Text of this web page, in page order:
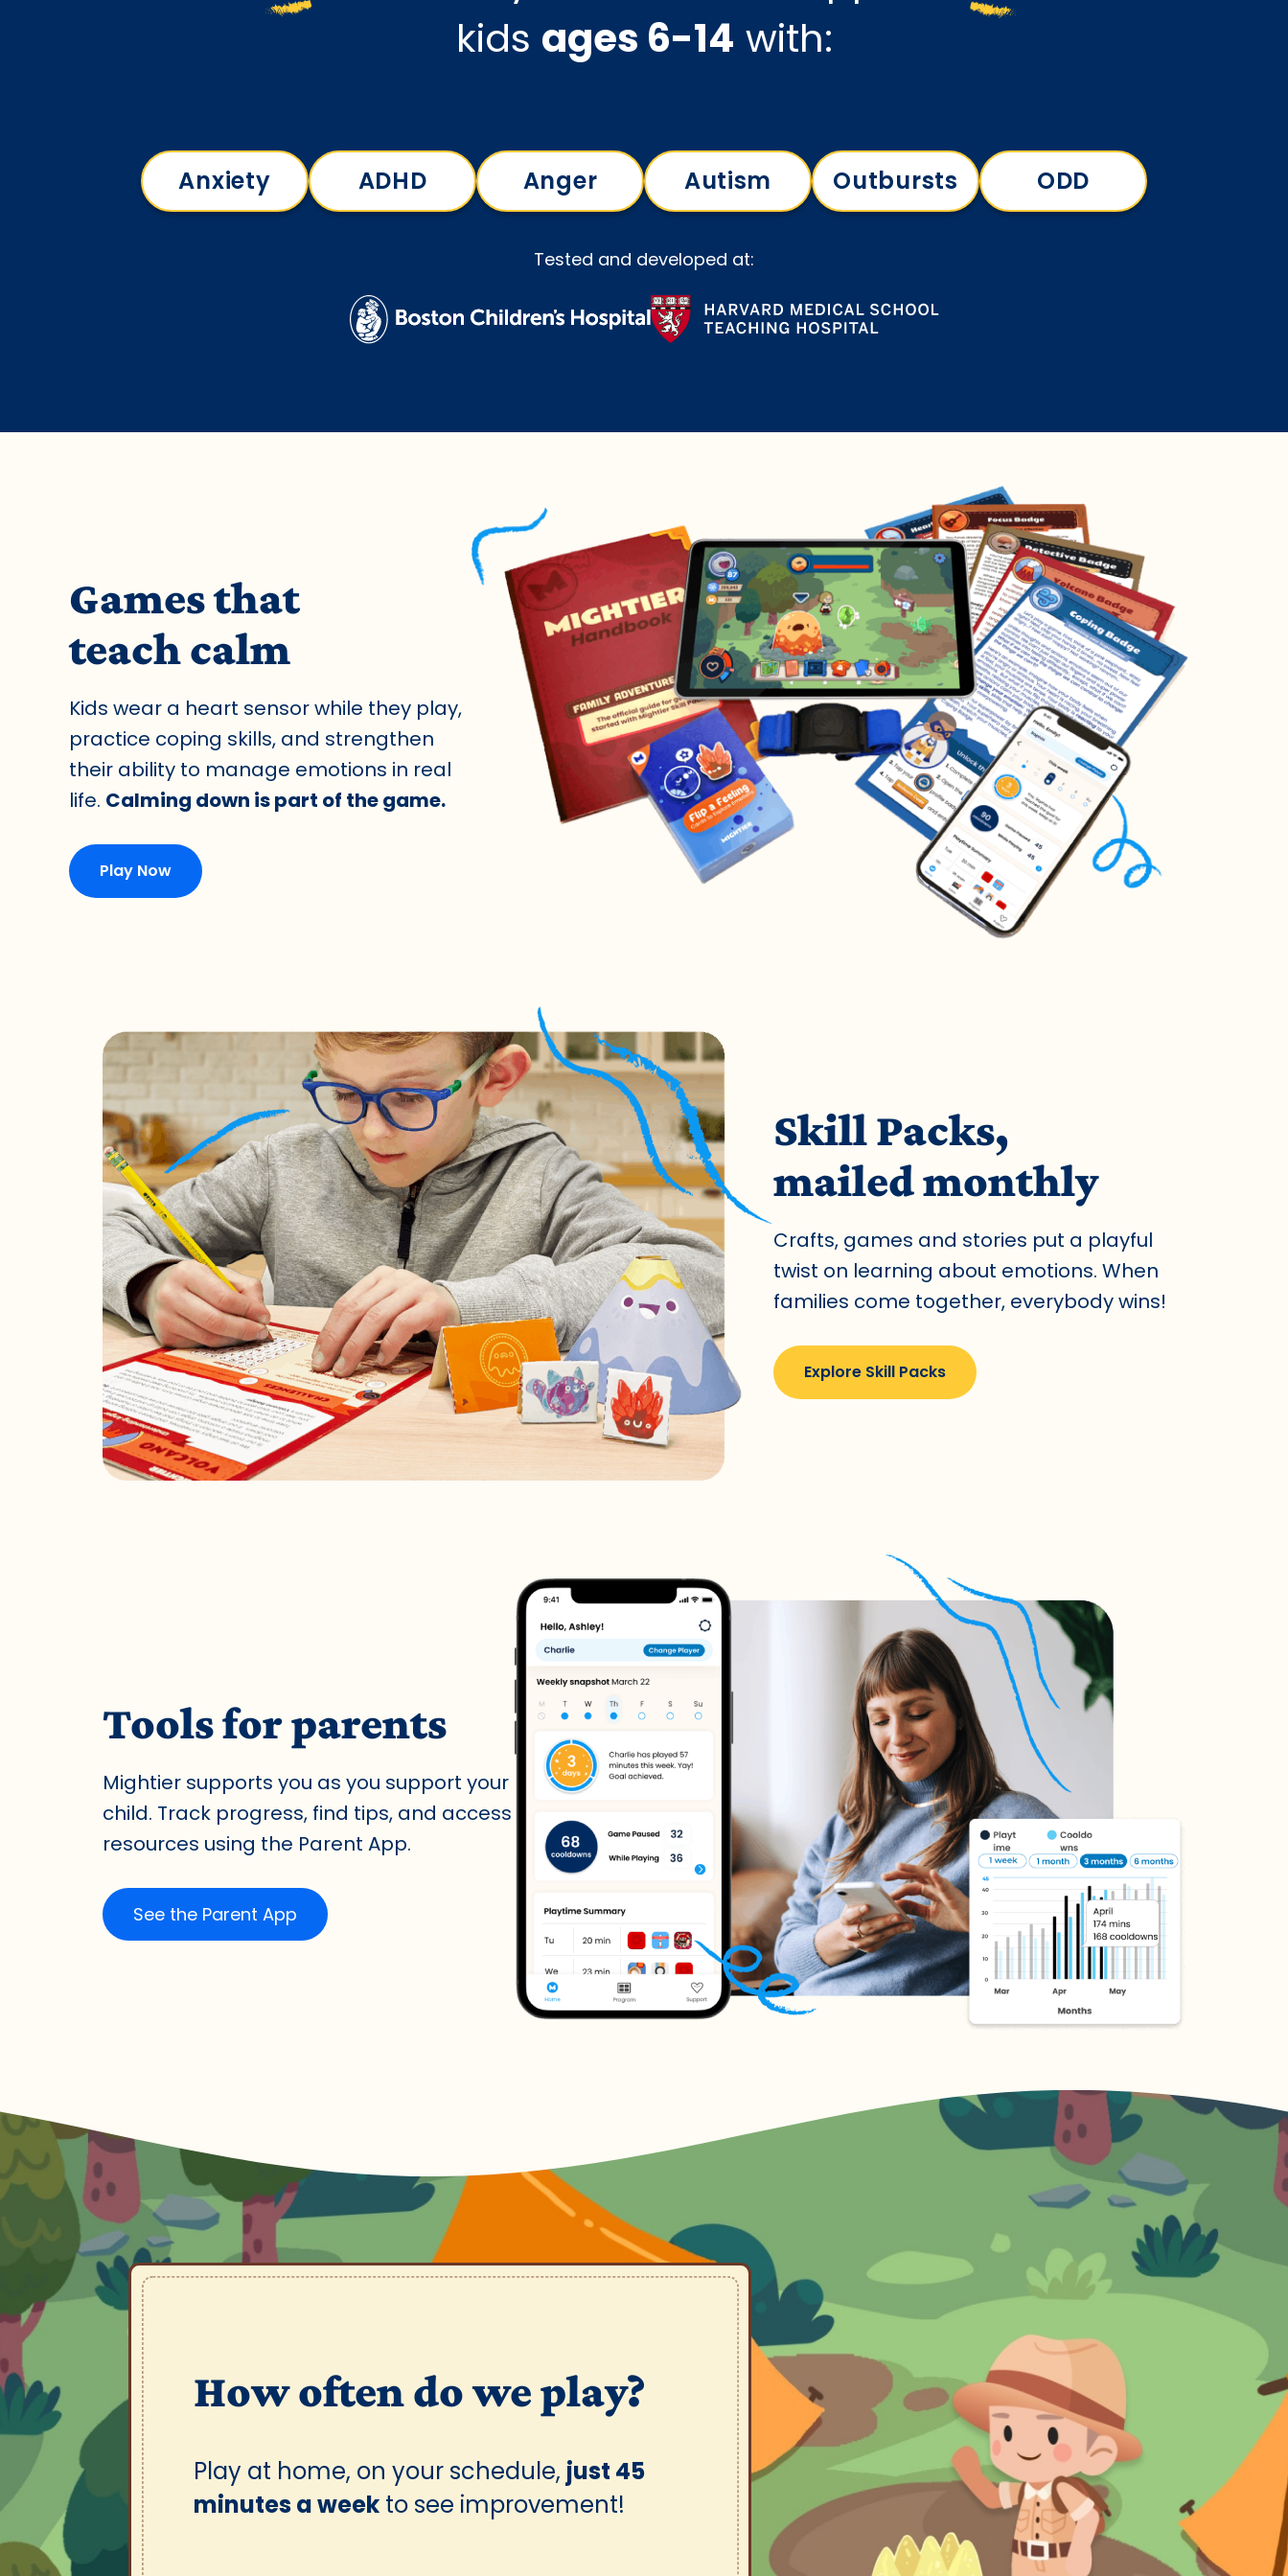
kids ages 6-14 with:
Anxiety ADHD Anger Autism Outbursts ODD
Tested and developed at:
Games that
teach calm
Kids wear a heart sensor while they play,
practice coping skills, and strengthen
their ability to manage emotions in real
life. Calming down is part of the game.
Play Now
Skill Packs,
mailed monthly
Crafts, games and stories put a playful
twist on learning about emotions. When
families come together, everybody wins!
Explore Skill Packs
Tools for parents
Mightier supports you as you support your
child. Track progress, find tips, and access
resources using the Parent App.
See the Parent App
How often do we play?
Play at home, on your schedule, just 45
minutes a weekto see improvement!